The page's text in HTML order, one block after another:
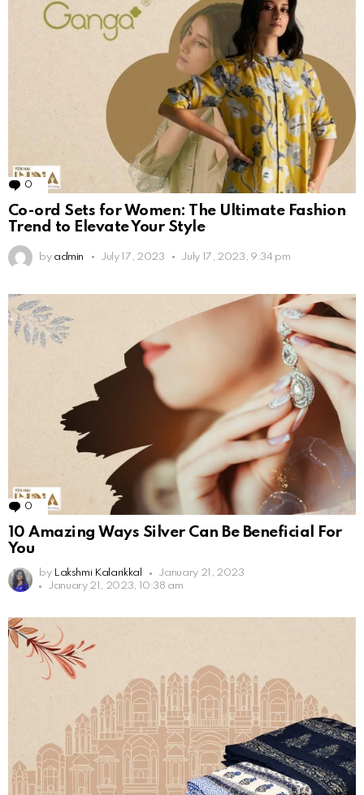
0 Comments
Co-ord Sets for Women: The Ultimate Fashion
Trend to Elevate Your Style
by admin July 17, 2023 July 17, 2023, 9:34 pm
0 Comments
10 Amazing Ways Silver Can Be Beneficial For
You
by Lakshmi Kalarikkal
January 21, 2023
January 21, 2023, 10:38 am